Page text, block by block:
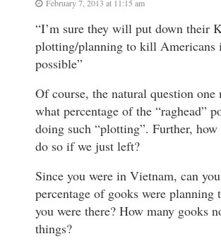
February 7, 2013 at 11:15 am
“I’m sure they will put down their
plotting/planning to kill Americans
possible”
Of course, the natural question one
what percentage of the “raghead”
doing such “plotting”. Further,
do so if we just left?
Since you were in Vietnam, can
percentage of gooks were planning
you were there? How many gooks
things?